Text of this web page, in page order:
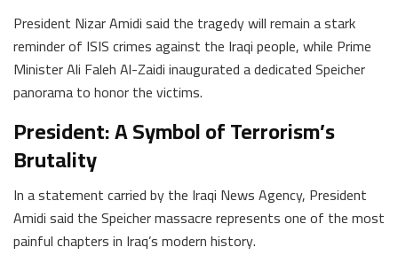
President Nizar Amidi said the tragedy will remain a stark
reminder of ISIS crimes against the Iraqi people, while Prime
Minister Ali Faleh Al-Zaidi inaugurated a dedicated Speicher
panorama to honor the victims.
President: A Symbol of Terrorism’s
Brutality
In a statement carried by the Iraqi News Agency, President
Amidi said the Speicher massacre represents one of the most
painful chapters in Iraq’s modern history.